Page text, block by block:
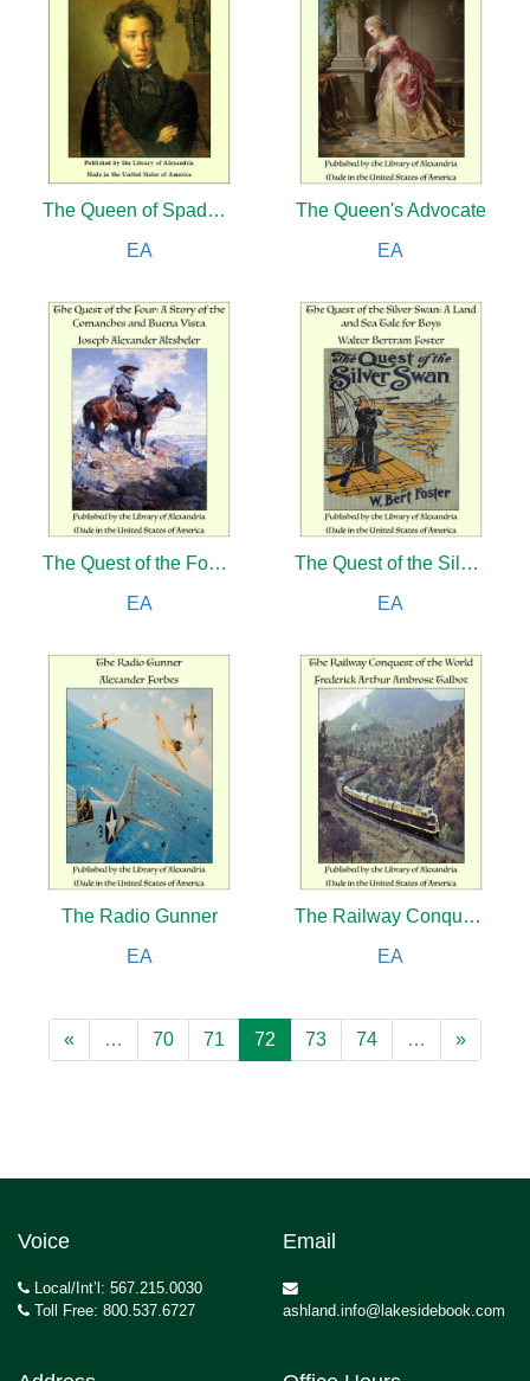
The Queen of Spades and other Stories
EA
The Queen's Advocate
EA
The Quest of the Four: A Story of the Comanches and Buena Vista
EA
The Quest of the Silver Swan: A Land and Sea Tale for Boys
EA
The Radio Gunner
EA
The Railway Conquest of the World
EA
« … 70 71 72 73 74 … »
Voice
Local/Int’l: 567.215.0030
Toll Free: 800.537.6727
Email
ashland.info@lakesidebook.com